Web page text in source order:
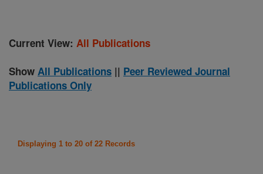
Current View: All Publications
Show All Publications || Peer Reviewed Journal
Publications Only
Displaying 1 to 20 of 22 Records